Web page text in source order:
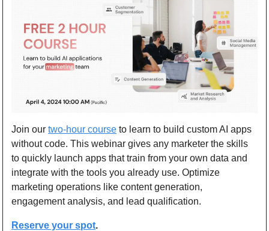
Join our two-hour course to learn to build custom AI apps
without code. This webinar gives any marketer the skills
to quickly launch apps that train from your own data and
integrate with the tools you already use. Optimize
marketing operations like content generation,
engagement analysis, and lead qualification.
Reserve your spot.